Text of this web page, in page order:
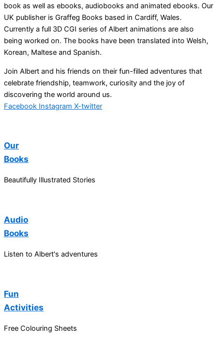
book as well as ebooks, audiobooks and animated ebooks. Our
UK publisher is Graffeg Books based in Cardiff, Wales.
Currently a full 3D CGI series of Albert animations are also
being worked on. The books have been translated into Welsh,
Korean, Maltese and Spanish.
Join Albert and his friends on their fun-filled adventures that
celebrate friendship, teamwork, curiosity and the joy of
discovering the world around us.
Facebook Instagram X-twitter
Our
Books
Beautifully Illustrated Stories
Audio
Books
Listen to Albert's adventures
Fun
Activities
Free Colouring Sheets